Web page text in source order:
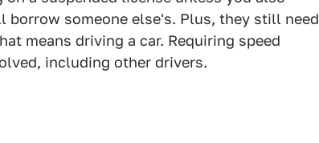
borrow someone else's. Plus, they still need
means driving a car. Requiring speed
including other drivers.